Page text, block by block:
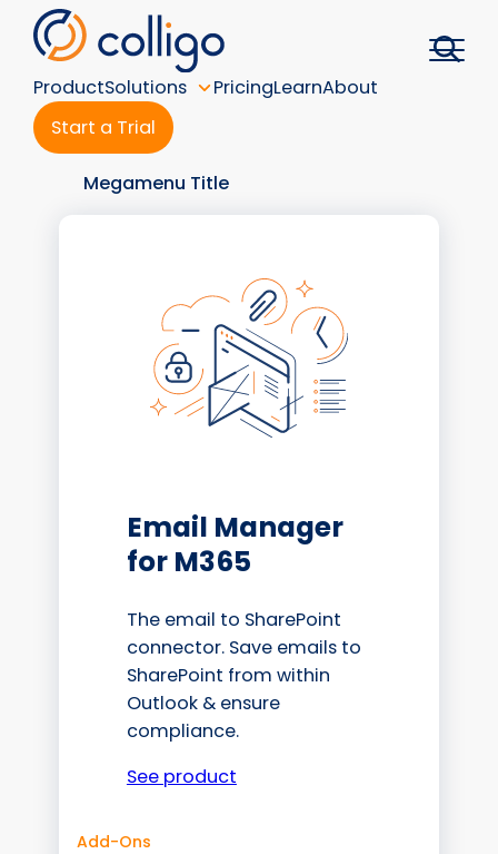
Skip
content
ProductSolutions PricingLearnAbout
Start a Trial
Megamenu Title
Email Manager
for M365
The email to SharePoint
connector. Save emails to
SharePoint from within
Outlook & ensure
compliance.
See product
Add-Ons